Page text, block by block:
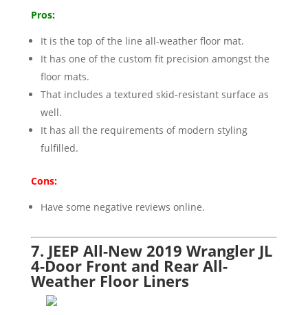
Pros:
It is the top of the line all-weather floor mat.
It has one of the custom fit precision amongst the
floor mats.
That includes a textured skid-resistant surface as
well.
It has all the requirements of modern styling
fulfilled.
Cons:
Have some negative reviews online.
7. JEEP All-New 2019 Wrangler JL
4-Door Front and Rear All-
Weather Floor Liners